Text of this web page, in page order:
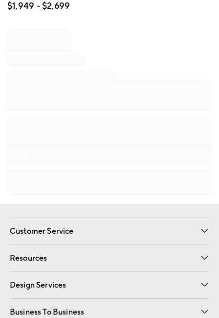
$1,949 - $2,699
Customer Service
Contact Us Email Preferences
Track Your Order Returns
Shipping Information
Resources
Gift Cards Registry
Design Services
Free Interior Design Room Planner
Business To Business